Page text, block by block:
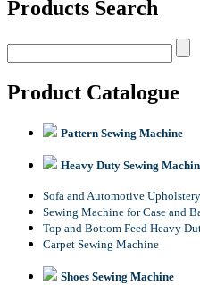
Products Search
Product Catalogue
Pattern Sewing Machine
Heavy Duty Sewing
Sofa and Automotive
Sewing Machine for Case and
Top and Bottom Feed Heavy
Carpet Sewing Machine
Shoes Sewing Machine